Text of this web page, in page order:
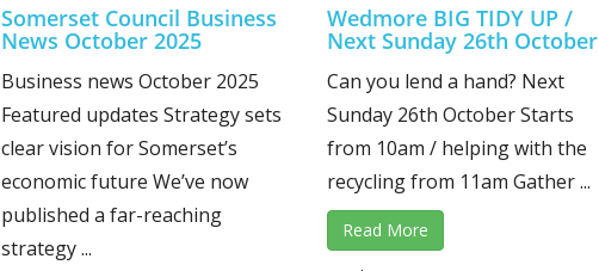
Somerset Council Business
News October 2025
Business news October 2025
Featured updates Strategy sets
clear vision for Somerset’s
economic future We’ve now
published a far-reaching
strategy ...
Wedmore BIG TIDY UP /
Next Sunday 26th October
Can you lend a hand? Next
Sunday 26th October Starts
from 10am / helping with the
recycling from 11am Gather ...
Read More